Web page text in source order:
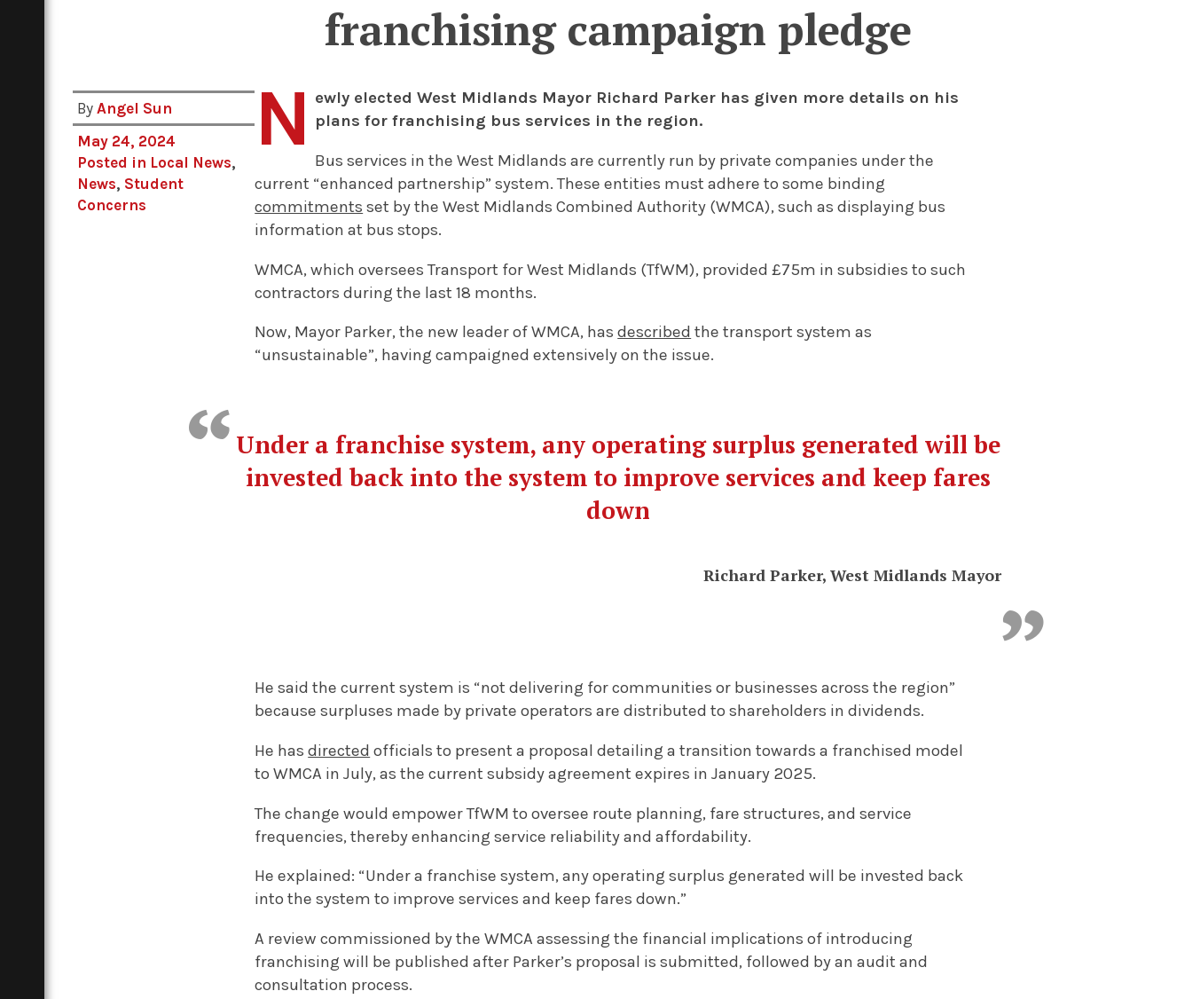
franchising campaign pledge
ByAngel Sun
May 24, 2024
Posted in Local News,
News, Student
Concerns
N ewly elected West Midlands Mayor Richard Parker has given more details on his
plans for franchising bus services in the region.
Bus services in the West Midlands are currently run by private companies under the
current “enhanced partnership” system. These entities must adhere to some binding
commitments set by the West Midlands Combined Authority (WMCA), such as displaying bus
information at bus stops.
WMCA, which oversees Transport for West Midlands (TfWM), provided £75m in subsidies to such
contractors during the last 18 months.
Now, Mayor Parker, the new leader of WMCA, hasdescribed the transport system as
“unsustainable”, having campaigned extensively on the issue.
Under a franchise system, any operating surplus generated will be
invested back into the system to improve services and keep fares
down
Richard Parker, West Midlands Mayor
He said the current system is “not delivering for communities or businesses across the region”
because surpluses made by private operators are distributed to shareholders in dividends.
He hasdirected officials to present a proposal detailing a transition towards a franchised model
to WMCA in July, as the current subsidy agreement expires in January 2025.
The change would empower TfWM to oversee route planning, fare structures, and service
frequencies, thereby enhancing service reliability and affordability.
He explained: “Under a franchise system, any operating surplus generated will be invested back
into the system to improve services and keep fares down.”
A review commissioned by the WMCA assessing the financial implications of introducing
franchising will be published after Parker’s proposal is submitted, followed by an audit and
consultation process.